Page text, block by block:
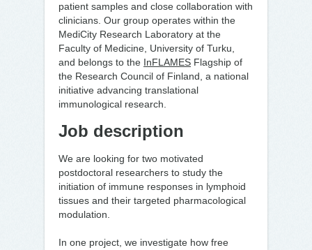
patient samples and close collaboration with
clinicians. Our group operates within the
MediCity Research Laboratory at the
Faculty of Medicine, University of Turku,
and belongs to the InFLAMES Flagship of
the Research Council of Finland, a national
initiative advancing translational
immunological research.
Job description
We are looking for two motivated
postdoctoral researchers to study the
initiation of immune responses in lymphoid
tissues and their targeted pharmacological
modulation.
In one project, we investigate how free